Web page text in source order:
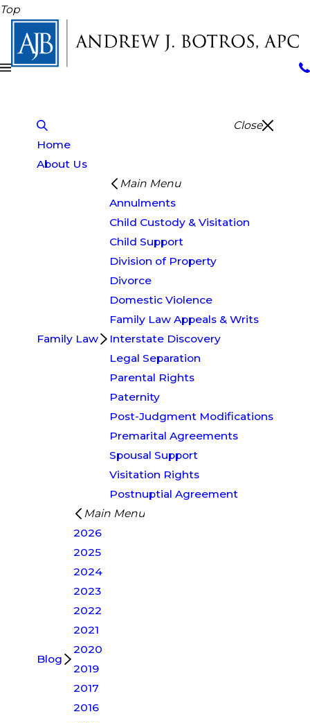
Top
Close
Home
About Us
Family Law
Main Menu
Annulments
Child Custody & Visitation
Child Support
Division of Property
Divorce
Domestic Violence
Family Law Appeals & Writs
Interstate Discovery
Legal Separation
Parental Rights
Paternity
Post-Judgment Modifications
Premarital Agreements
Spousal Support
Visitation Rights
Postnuptial Agreement
Blog
Main Menu
2026
2025
2024
2023
2022
2021
2020
2019
2017
2016